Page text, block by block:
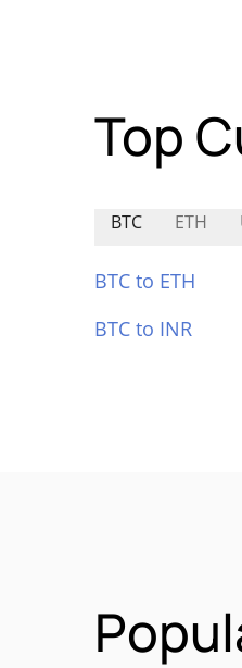
Top
BTC ETH
BTC to ETH
BTC to INR